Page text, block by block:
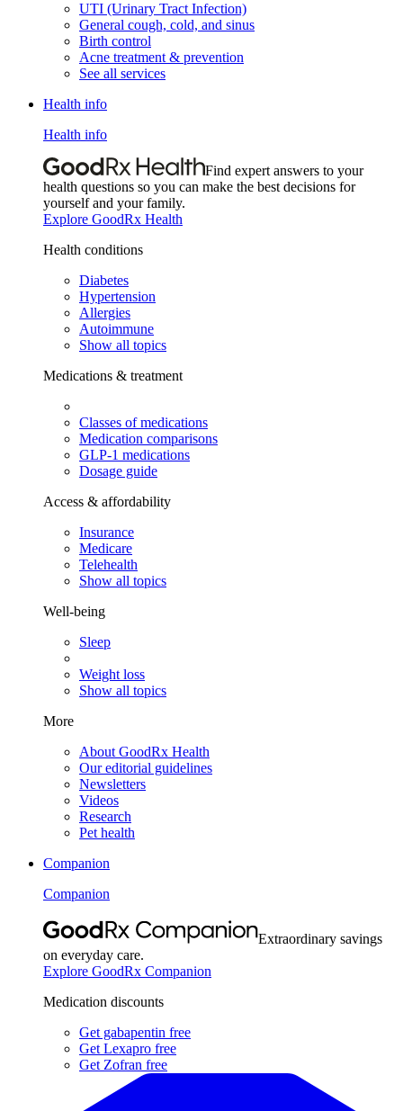
UTI (Urinary Tract Infection)
General cough, cold, and sinus
Birth control
Acne treatment & prevention
See all services
Health info
Health info
Find expert answers to your
health questions so you can make the best decisions for
yourself and your family.
Explore GoodRx Health
Health conditions
Diabetes
Hypertension
Allergies
Autoimmune
Show all topics
Medications & treatment
Classes of medications
Medication comparisons
GLP-1 medications
Dosage guide
Access & affordability
Insurance
Medicare
Telehealth
Show all topics
Well-being
Sleep
Weight loss
Show all topics
More
About GoodRx Health
Our editorial guidelines
Newsletters
Videos
Research
Pet health
Companion
Companion
Extraordinary savings
on everyday care.
Explore GoodRx Companion
Medication discounts
Get gabapentin free
Get Lexapro free
Get Zofran free